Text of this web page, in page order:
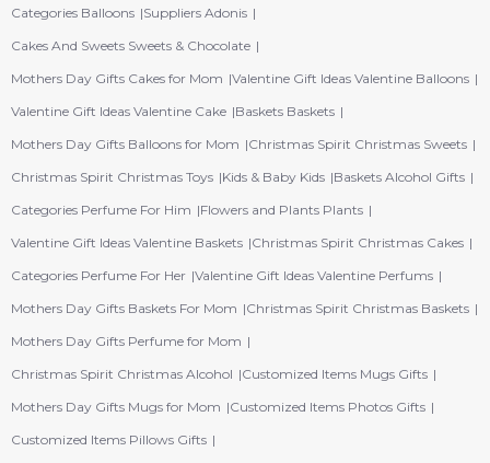
Categories Balloons Suppliers Adonis
Cakes And Sweets Sweets & Chocolate
Mothers Day Gifts Cakes for Mom Valentine Gift Ideas Valentine Balloons
Valentine Gift Ideas Valentine Cake Baskets Baskets
Mothers Day Gifts Balloons for Mom
Christmas Spirit Christmas Sweets
Christmas Spirit Christmas Toys Kids & Baby Kids Baskets Alcohol Gifts
Categories Perfume For Him
Flowers and Plants Plants
Valentine Gift Ideas Valentine Baskets Christmas Spirit Christmas Cakes
Categories Perfume For Her Valentine Gift Ideas Valentine Perfums
Mothers Day Gifts Baskets For Mom
Christmas Spirit Christmas Baskets
Mothers Day Gifts Perfume for Mom
Christmas Spirit Christmas Alcohol
Customized Items Mugs Gifts
Mothers Day Gifts Mugs for Mom
Customized Items Photos Gifts
Customized Items Pillows Gifts